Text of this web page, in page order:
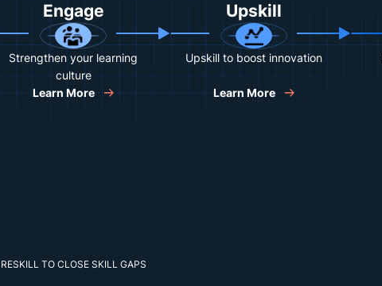
Engage
Strengthen your learning
culture
Learn More
Upskill
Upskill to boost innovation
Learn More
RESKILL TO CLOSE SKILL GAPS